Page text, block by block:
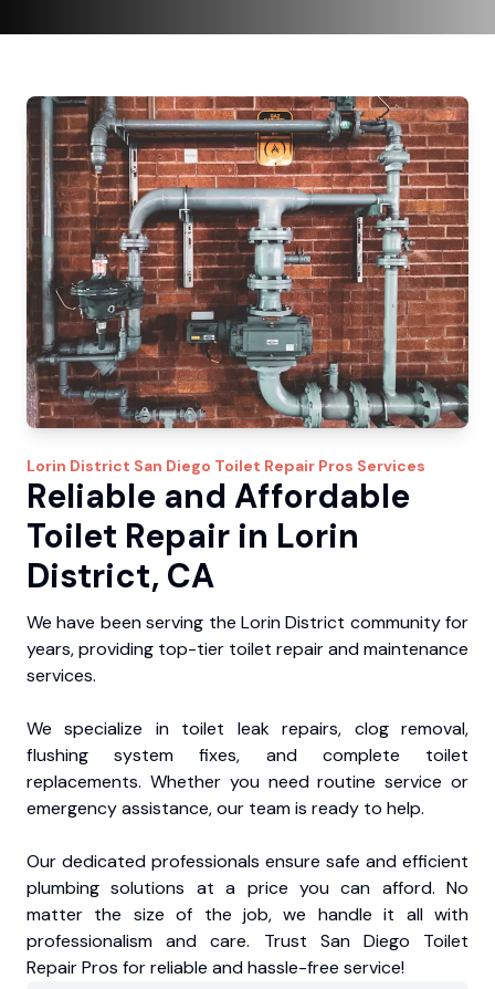
Lorin District San Diego Toilet Repair Pros Services
Reliable and Affordable
Toilet Repair in Lorin
District, CA
We have been serving the Lorin District community for
years, providing top-tier toilet repair and maintenance
services.
We specialize in toilet leak repairs, clog removal,
flushing system fixes, and complete toilet
replacements. Whether you need routine service or
emergency assistance, our team is ready to help.
Our dedicated professionals ensure safe and efficient
plumbing solutions at a price you can afford. No
matter the size of the job, we handle it all with
professionalism and care. Trust San Diego Toilet
Repair Pros for reliable and hassle-free service!